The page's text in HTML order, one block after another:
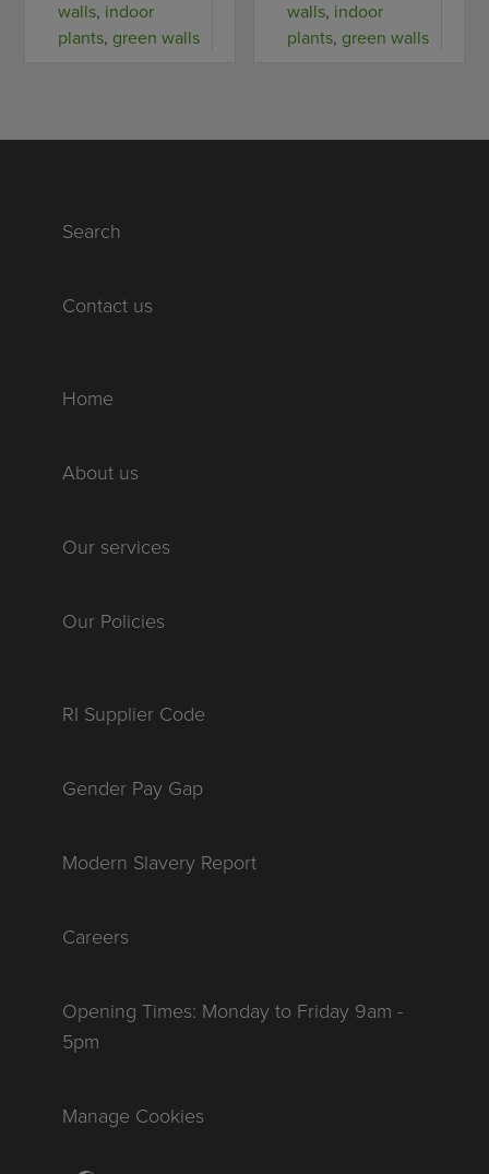
walls, indoor
plants, green walls
walls, indoor
plants, green walls
Search
Contact us
Home
About us
Our services
Our Policies
RI Supplier Code
Gender Pay Gap
Modern Slavery Report
Careers
Opening Times: Monday to Friday 9am -
5pm
Manage Cookies